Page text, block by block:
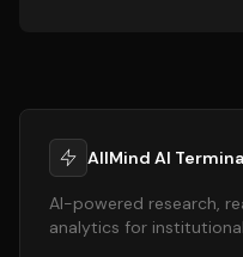
AllMind AI
AI-powered research,
analytics for